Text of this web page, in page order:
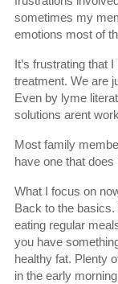
sometimes my
emotions most of
It’s frustrating that
treatment. We are
Even by lyme
solutions arent
Most family
have one that
What I focus on
Back to the
eating regular
you have
healthy fat. Plenty
in the early